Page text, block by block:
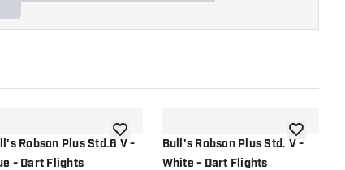
Robson Plus Std.6 V -
- Dart Flights
add to wishlistBull's Robson Plus Std. V -
White - Dart Flights
add to